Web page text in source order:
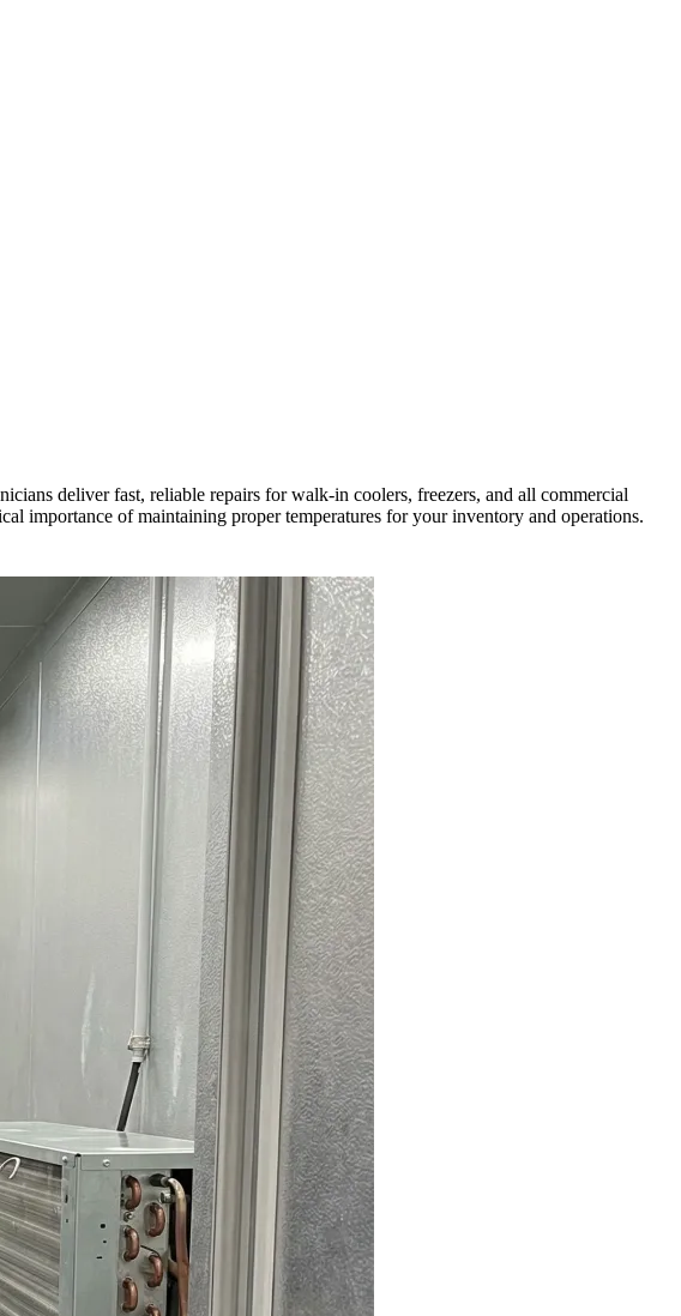
deliver fast, reliable repairs for walk-in coolers, freezers, and all commercial
importance of maintaining proper temperatures for your inventory and operations.